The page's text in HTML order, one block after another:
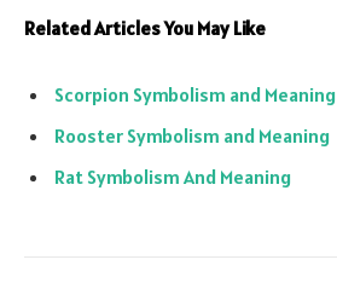
Related Articles You May Like
Scorpion Symbolism and Meaning
Rooster Symbolism and Meaning
Rat Symbolism And Meaning